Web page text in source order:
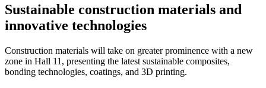
Sustainable construction materials and
innovative technologies
Construction materials will take on greater prominence with a new
zone in Hall 11, presenting the latest sustainable composites,
bonding technologies, coatings, and 3D printing.